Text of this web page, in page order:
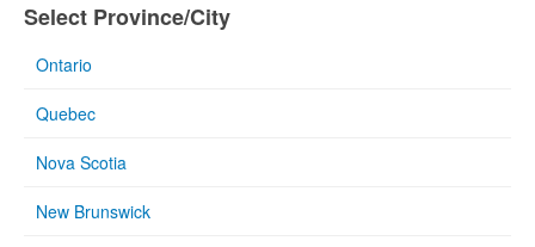
Select Province/City
Ontario
Quebec
Nova Scotia
New Brunswick